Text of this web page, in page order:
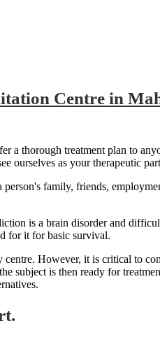
Centre in
thorough treatment plan to
ourselves as your therapeutic
family, friends,
is a brain disorder and
for it for basic survival.
However, it is critical to
subject is then ready for